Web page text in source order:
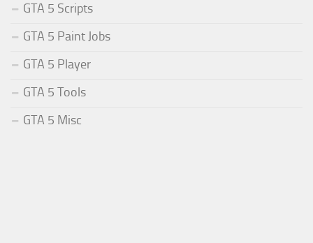
GTA 5 Scripts
GTA 5 Paint Jobs
GTA 5 Player
GTA 5 Tools
GTA 5 Misc